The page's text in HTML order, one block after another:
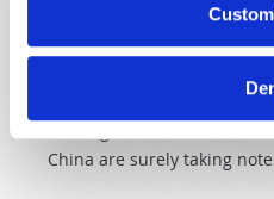
But as the Pax Americana
unthinkable become new
China are surely taking